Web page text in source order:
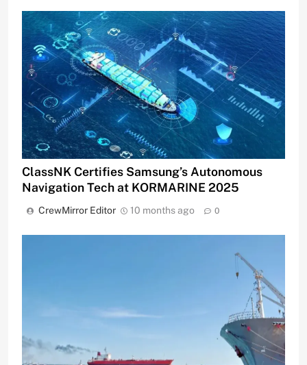
ClassNK Certifies Samsung’s Autonomous
Navigation Tech at KORMARINE 2025
CrewMirror Editor 10 months ago 0